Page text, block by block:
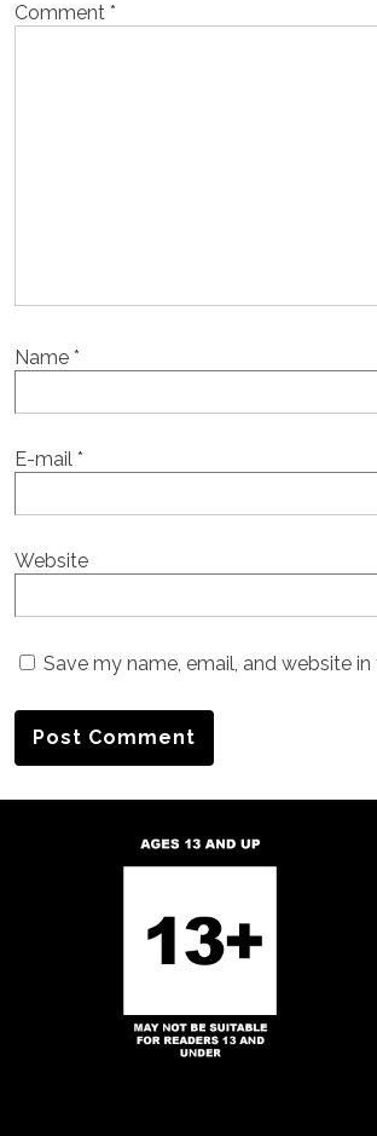
Comment *
Name *
E-mail *
Website
Save my name, email, and website